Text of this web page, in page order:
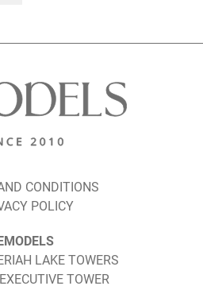
CONDITIONS
POLICY
EMODELS
LAKE TOWERS
TOWER